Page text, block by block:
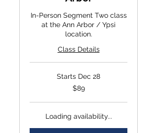
In-Person Segment Two class
at the Ann Arbor / Ypsi
location.
Class Details
Starts Dec 28
$89
Loading availability...